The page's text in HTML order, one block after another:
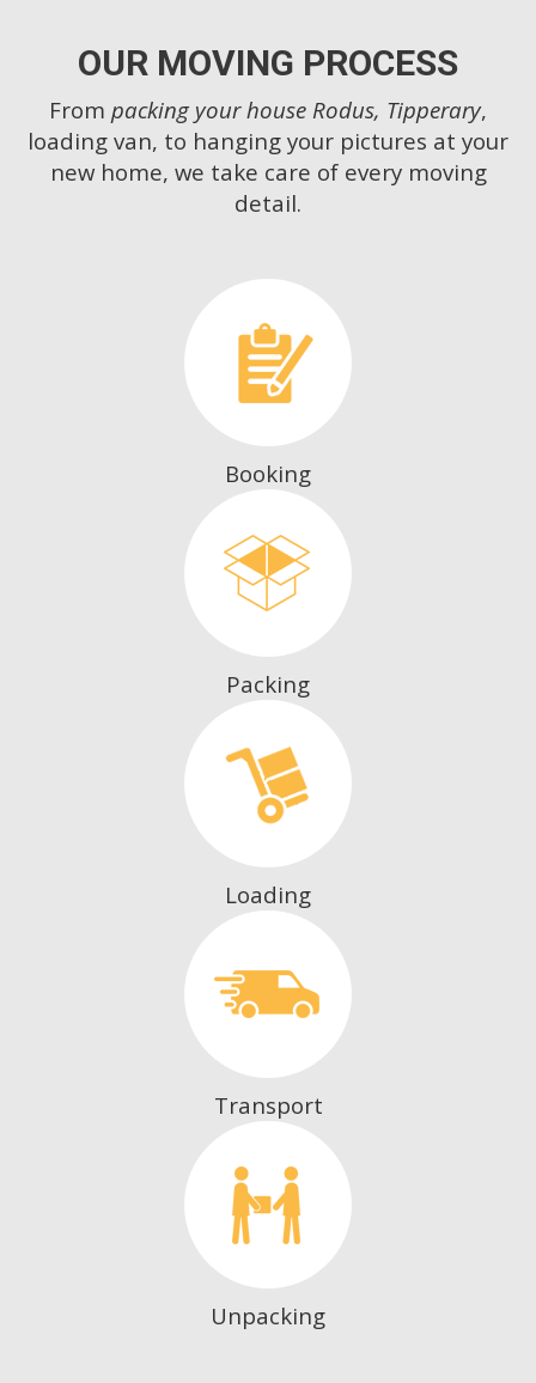
OUR MOVING PROCESS
From packing your house Rodus, Tipperary,
loading van, to hanging your pictures at your
new home, we take care of every moving
detail.
Booking
Packing
Loading
Transport
Unpacking